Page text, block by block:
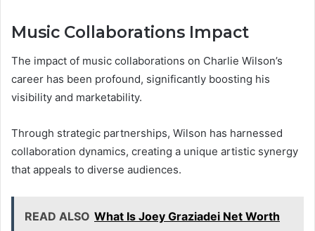
Music Collaborations Impact
The impact of music collaborations on Charlie Wilson’s
career has been profound, significantly boosting his
visibility and marketability.
Through strategic partnerships, Wilson has harnessed
collaboration dynamics, creating a unique artistic synergy
that appeals to diverse audiences.
READ ALSO What Is Joey Graziadei Net Worth